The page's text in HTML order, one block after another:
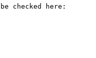
checked here: